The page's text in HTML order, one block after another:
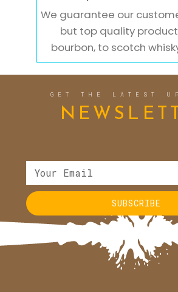
We guarantee our
but top quality
bourbon, to scotch
GET THE LATEST
SUBSCRIBE
Alternative: